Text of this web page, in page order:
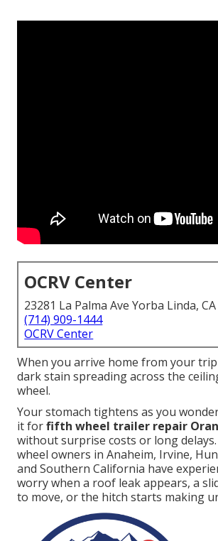
OCRV Center
23281 La Palma Ave Yorba Linda,
(714) 909-1444
OCRV Center
When you arrive home from your
dark stain spreading across the
wheel.
Your stomach tightens as you
it forfifth wheel trailer repair
without surprise costs or long
wheel owners in Anaheim, Irvine,
and Southern California have
worry when a roof leak appears, a
to move, or the hitch starts making